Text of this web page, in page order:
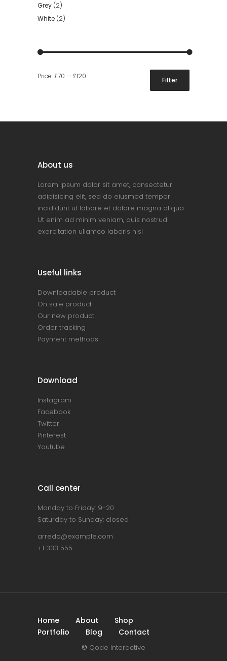
Grey (2)
White (2)
Min
Max
Filter
Price:£70 —£120
About us
Lorem ipsum dolor sit amet, consectetur
adipisicing elit, sed do eiusmod tempor
incididunt ut labore et dolore magna aliqua.
Ut enim ad minim veniam, quis nostrud
exercitation ullamco laboris nisi
Useful links
Downloadable product
On sale product
Our new product
Order tracking
Payment methods
Download
Instagram
Facebook
Twitter
Pinterest
Youtube
Call center
Monday to Friday: 9-20
Saturday to Sunday: closed
arredo@example.com
+1 333 555
Home About
Shop
Portfolio
Blog Contact
© Qode Interactive